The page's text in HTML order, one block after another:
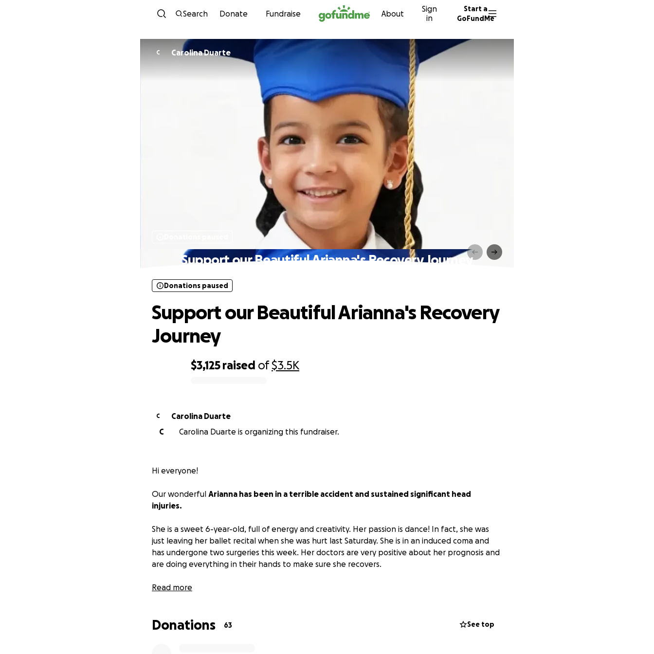
Skip to content
Search Donate Fundraise About
Sign
in
Start a
GoFundMe
C Carolina Duarte
Support our Beautiful Arianna's Recovery Journey
$3,125 raised of$3.5K
Donations paused
Support our Beautiful Arianna's Recovery
Journey
C
Carolina Duarte
C
Carolina Duarte is organizing this fundraiser.
Hi everyone!
Our wonderful Arianna has been in a terrible accident and sustained significant head
injuries.
She is a sweet 6-year-old, full of energy and creativity. Her passion is dance! In fact, she was
just leaving her ballet recital when she was hurt last Saturday. She is in an induced coma and
has undergone two surgeries this week. Her doctors are very positive about her prognosis and
are doing everything in their hands to make sure she recovers.
Her hospital bills are piling up, and all of her friends and family are contributing and raising
would all greatly appreciate it.
Read more
Donations 63 See top